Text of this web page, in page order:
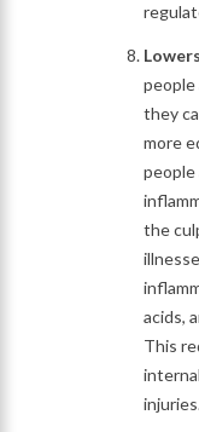
people
they
more
the
acids,
This